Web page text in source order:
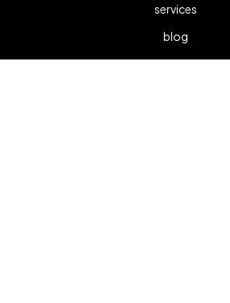
services
blog
contact